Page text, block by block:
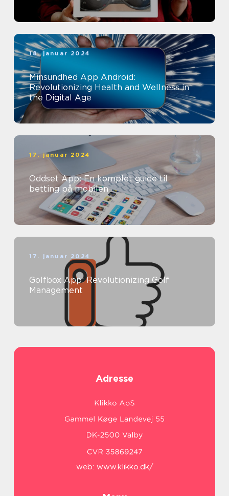
18. januar 2024
Minsundhed App Android:
Revolutionizing Health and Wellness in
the Digital Age
17. januar 2024
Oddset App: En komplet guide til
betting på mobilen
17. januar 2024
Golfbox App: Revolutionizing Golf
Management
Adresse
web: www.klikko.dk/